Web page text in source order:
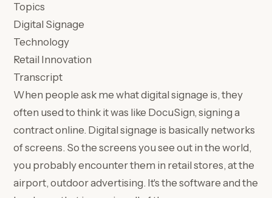
Topics
Digital Signage
Technology
Retail Innovation
Transcript
When people ask me what digital signage is, they
often used to think it was like DocuSign, signing a
contract online. Digital signage is basically networks
of screens. So the screens you see out in the world,
you probably encounter them in retail stores, at the
airport, outdoor advertising. It's the software and the